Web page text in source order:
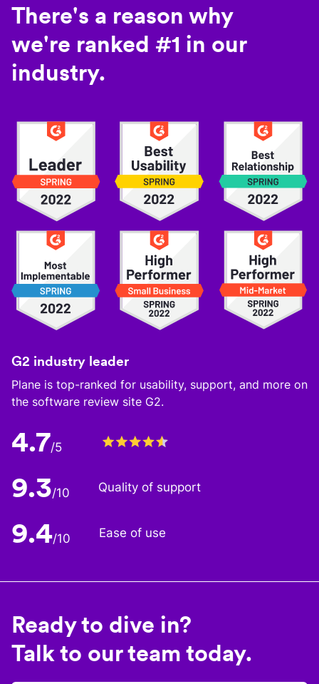
There's a reason why
we're ranked #1 in our
industry.
G2 industry leader
Plane is top-ranked for usability, support, and more on
the software review site G2.
4.7/5
9.3/10 Quality of support
9.4/10 Ease of use
Ready to dive in?
Talk to our team today.